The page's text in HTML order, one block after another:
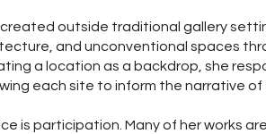
created outside traditional gallery
and unconventional spaces
a location as a backdrop, she
each site to inform the narrative of
is participation. Many of her works